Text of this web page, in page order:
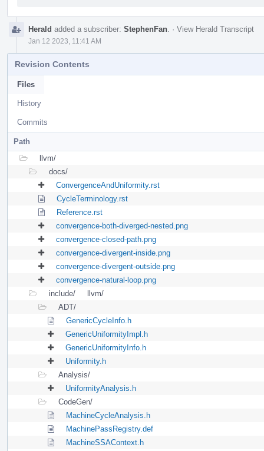
Herald added a subscriber: StephenFan · View Herald Transcript
Jan 12 2023, 11:41 AM
Revision Contents
Files
History
Commits
Path
llvm/
docs/
ConvergenceAndUniformity.rst
CycleTerminology.rst
Reference.rst
convergence-both-diverged-nested.png
convergence-closed-path.png
convergence-divergent-inside.png
convergence-divergent-outside.png
convergence-natural-loop.png
include/
llvm/
ADT/
GenericCycleInfo.h
GenericUniformityImpl.h
GenericUniformityInfo.h
Uniformity.h
Analysis/
UniformityAnalysis.h
CodeGen/
MachineCycleAnalysis.h
MachinePassRegistry.def
MachineSSAContext.h